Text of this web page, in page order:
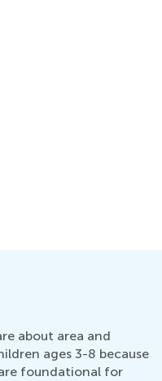
about area and
ages 3-8 because
foundational for